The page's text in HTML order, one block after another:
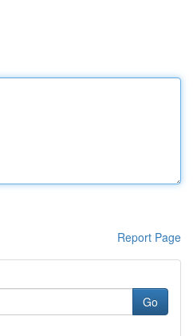
Report Page
Go